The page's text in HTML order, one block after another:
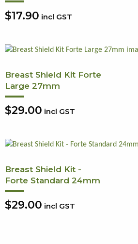
$17.90 incl GST
Breast Shield Kit Forte
Large 27mm
$29.00 incl GST
Breast Shield Kit -
Forte Standard 24mm
$29.00 incl GST